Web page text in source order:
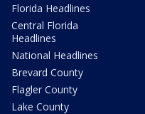
Florida Headlines
Central Florida
Headlines
National Headlines
Brevard County
Flagler County
Lake County